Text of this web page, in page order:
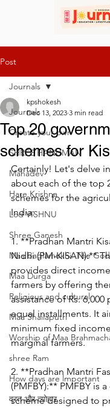
Post
Journals
Create your own
SHREE HANUMAN
Mahadev
Hare Krishna
Lod VISHNU
Shree Ganesh
Maa Baglamukhi: The
Maa Durga
Religious and cultural
Maa Shailaputri
Worship of Maa
shree Ram
How days are lmportant
व्रत और त्योहार
Journals
Top 20
schemes for
kpshokesh
Dec 13, 2023 3 min read
Certainly! Let's delve
about each of the top
schemes for the
India:
1. **Pradhan Mantri
Nidhi (PM-KISAN):**
provides direct
farmers by offering
assistance of Rs. 6,000
equal installments. It
minimum fixed
marginal farmers.
2. **Pradhan Mantri
(PMFBY):** PMFBY is
scheme designed to